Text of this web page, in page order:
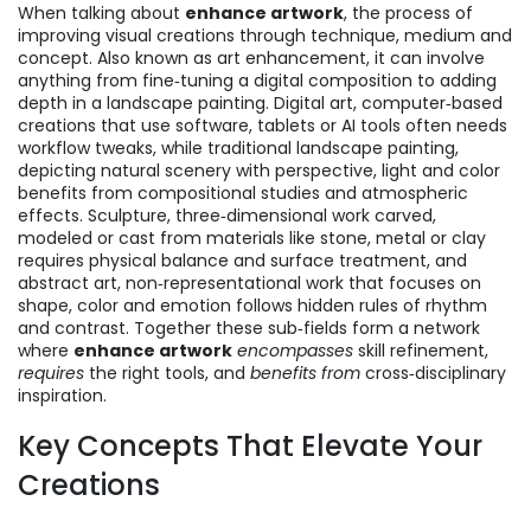
When talking about enhance artwork, the process of
improving visual creations through technique, medium and
concept. Also known as art enhancement, it can involve
anything from fine‑tuning a digital composition to adding
depth in a landscape painting. Digital art, computer‑based
creations that use software, tablets or AI tools often needs
workflow tweaks, while traditional landscape painting,
depicting natural scenery with perspective, light and color
benefits from compositional studies and atmospheric
effects. Sculpture, three‑dimensional work carved,
modeled or cast from materials like stone, metal or clay
requires physical balance and surface treatment, and
abstract art, non‑representational work that focuses on
shape, color and emotion follows hidden rules of rhythm
and contrast. Together these sub‑fields form a network
where enhance artwork encompasses skill refinement,
requires the right tools, and benefits from cross‑disciplinary
inspiration.
Key Concepts That Elevate Your
Creations